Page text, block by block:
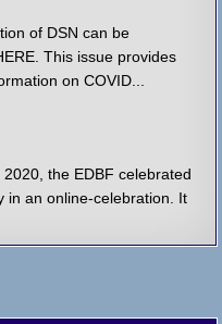
of DSN can be
This issue provides
on COVID...
the EDBF celebrated
in an online-celebration. It